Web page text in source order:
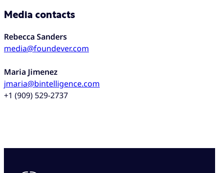
Media contacts
Rebecca Sanders
media@foundever.com
Maria Jimenez
jmaria@bintelligence.com
+1 (909) 529-2737